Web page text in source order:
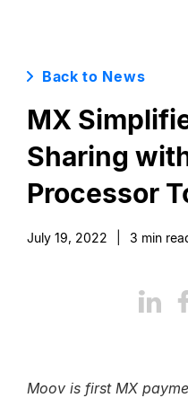
Back to News
MX
Sharing
Processor
July 19, 2022 3 min
Moov is first MX